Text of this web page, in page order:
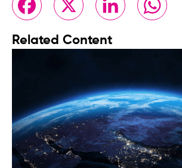
Related Content